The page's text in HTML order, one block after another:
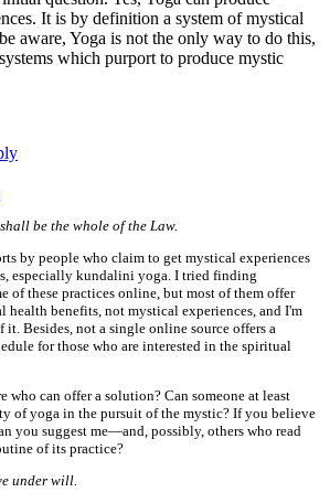
It is by definition a system of mystical
aware, Yoga is not the only way to do this,
which purport to produce mystic
be the whole of the Law.
by people who claim to get mystical experiences
especially kundalini yoga. I tried finding
of these practices online, but most of them offer
health benefits, not mystical experiences, and I'm
Besides, not a single online source offers a
for those who are interested in the spiritual
who can offer a solution? Can someone at least
of yoga in the pursuit of the mystic? If you believe
you suggest me—and, possibly, others who read
of its practice?
under will.